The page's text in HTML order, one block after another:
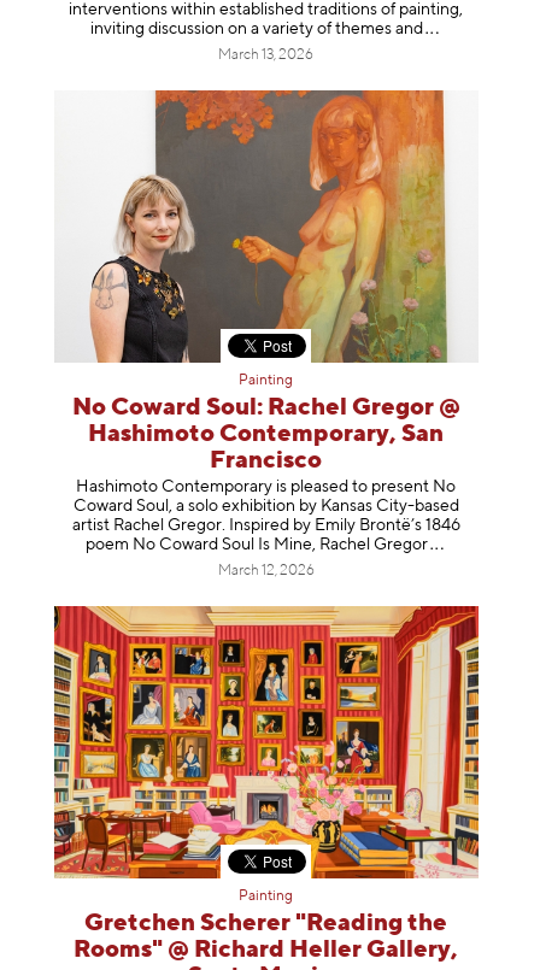
interventions within established traditions of painting,
inviting discussion on a variety of themes and
March 13, 2026
Painting
No Coward Soul: Rachel Gregor @
Hashimoto Contemporary, San
Francisco
Hashimoto Contemporary is pleased to present No
Coward Soul, a solo exhibition by Kansas City-based
artist Rachel Gregor. Inspired by Emily Brontë’s 1846
poem No Coward Soul Is Mine, Rachel Gregor
March 12, 2026
Painting
Gretchen Scherer "Reading the
Rooms" @ Richard Heller Gallery,